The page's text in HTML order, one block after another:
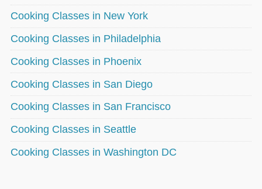
Cooking Classes in New York
Cooking Classes in Philadelphia
Cooking Classes in Phoenix
Cooking Classes in San Diego
Cooking Classes in San Francisco
Cooking Classes in Seattle
Cooking Classes in Washington DC